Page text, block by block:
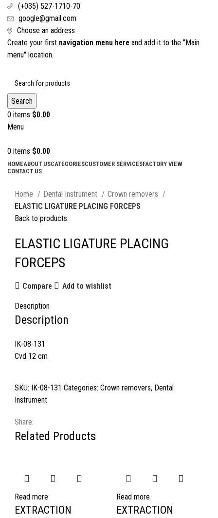
(+035) 527-1710-70
google@gmail.com
Choose an address
Create your first navigation menu here and add it to the "Main
menu" location.
Search
0 items $0.00
Menu
0 items $0.00
HOMEABOUT USCATEGORIESCUSTOMER SERVICESFACTORY VIEW
CONTACT US
Home
Dental Instrument
Crown removers
ELASTIC LIGATURE PLACING FORCEPS
Back to products
ELASTIC LIGATURE PLACING
FORCEPS
Compare Add to wishlist
Description
Description
IK-08-131
Cvd 12 cm
SKU: IK-08-131 Categories: Crown removers, Dental
Instrument
Share:
Related Products
Read more
EXTRACTION
Read more
EXTRACTION